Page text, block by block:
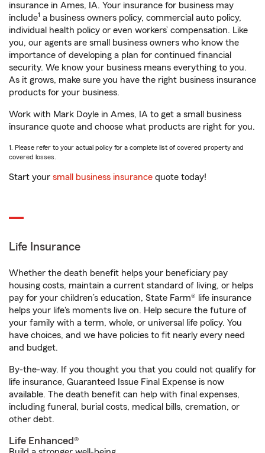
insurance in Ames, IA. Your insurance for business may
include1 a business owners policy, commercial auto policy,
individual health policy or even workers’ compensation. Like
you, our agents are small business owners who know the
importance of developing a plan for continued financial
security. We know your business means everything to you.
As it grows, make sure you have the right business insurance
products for your business.
Work with Mark Doyle in Ames, IA to get a small business
insurance quote and choose what products are right for you.
1. Please refer to your actual policy for a complete list of covered property and
covered losses.
Start your small business insurance quote today!
Life Insurance
Whether the death benefit helps your beneficiary pay
housing costs, maintain a current standard of living, or helps
pay for your children’s education, State Farm® life insurance
helps your life's moments live on. Help secure the future of
your family with a term, whole, or universal life policy. You
have choices, and we have policies to fit nearly every need
and budget.
By-the-way. If you thought you that you could not qualify for
life insurance, Guaranteed Issue Final Expense is now
available. The death benefit can help with final expenses,
including funeral, burial costs, medical bills, cremation, or
other debt.
Life Enhanced®